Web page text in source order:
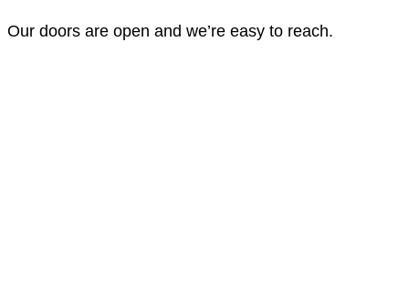
Our doors are open and we’re easy to reach.